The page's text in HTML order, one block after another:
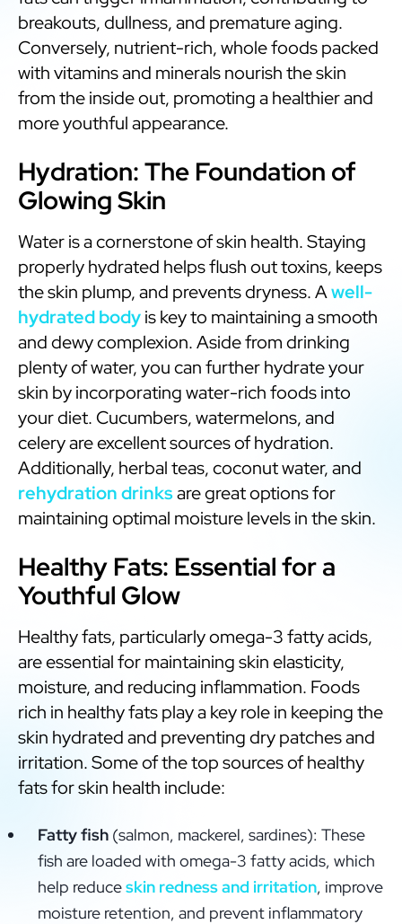
breakouts, dullness, and premature aging.
Conversely, nutrient-rich, whole foods packed
with vitamins and minerals nourish the skin
from the inside out, promoting a healthier and
more youthful appearance.
Hydration: The Foundation of
Glowing Skin
Water is a cornerstone of skin health. Staying
properly hydrated helps flush out toxins, keeps
the skin plump, and prevents dryness. Awell-
hydrated bodyis key to maintaining a smooth
and dewy complexion. Aside from drinking
plenty of water, you can further hydrate your
skin by incorporating water-rich foods into
your diet. Cucumbers, watermelons, and
celery are excellent sources of hydration.
Additionally, herbal teas, coconut water, and
rehydration drinksare great options for
maintaining optimal moisture levels in the skin.
Healthy Fats: Essential for a
Youthful Glow
Healthy fats, particularly omega-3 fatty acids,
are essential for maintaining skin elasticity,
moisture, and reducing inflammation. Foods
rich in healthy fats play a key role in keeping the
skin hydrated and preventing dry patches and
irritation. Some of the top sources of healthy
fats for skin health include:
Fatty fish (salmon, mackerel, sardines): These
fish are loaded with omega-3 fatty acids, which
help reduceskin redness and irritation, improve
moisture retention, and prevent inflammatory